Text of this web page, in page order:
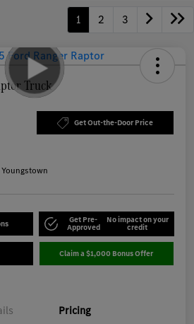
1 2 3
Truck
Get Out-the-Door Price
Get Pre-
Approved
No impact on your
credit
Claim a $1,000 Bonus Offer
Pricing